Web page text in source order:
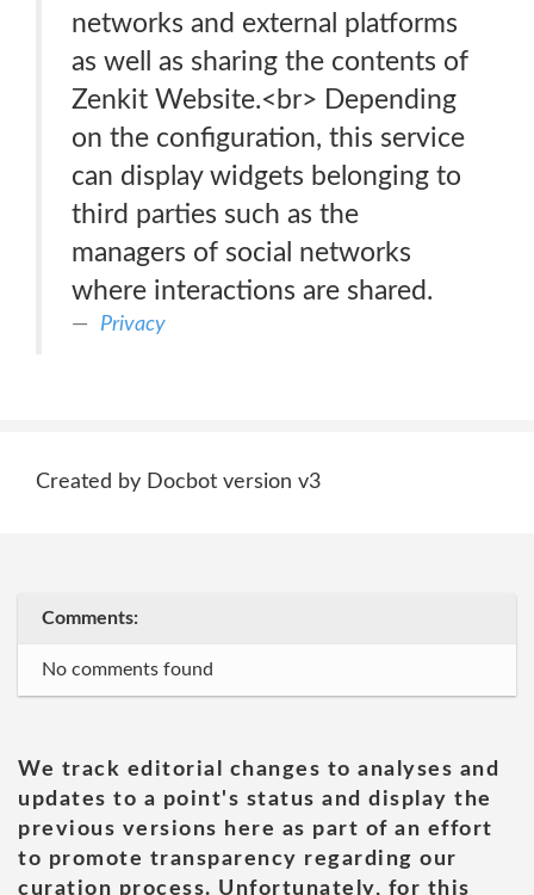
networks and external platforms
as well as sharing the contents of
Zenkit Website.<br> Depending
on the configuration, this service
can display widgets belonging to
third parties such as the
managers of social networks
where interactions are shared.
Privacy
Created by Docbot version v3
Comments:
No comments found
We track editorial changes to analyses and
updates to a point's status and display the
previous versions here as part of an effort
to promote transparency regarding our
curation process. Unfortunately, for this